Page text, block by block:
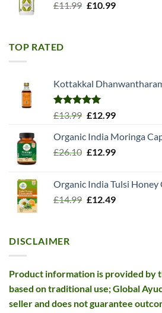
£11.99 Original
£10.99Current
TOP RATED
Kottakkal
Rated5.00
£13.99 Original
was:
£13.99.
£12.99Current
is:
£12.99.
Organic India Moringa
£26.10 Original
£26.10.
£12.99Current
£12.99.
Organic India Tulsi Honey
£14.99 Original
£12.49Current
DISCLAIMER
Product information is provided by
based on traditional use; Global
seller and does not guarantee